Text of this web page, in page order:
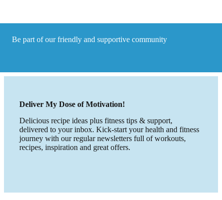
Be part of our friendly and supportive community
Deliver My Dose of Motivation!
Delicious recipe ideas plus fitness tips & support,
delivered to your inbox. Kick-start your health and fitness
journey with our regular newsletters full of workouts,
recipes, inspiration and great offers.